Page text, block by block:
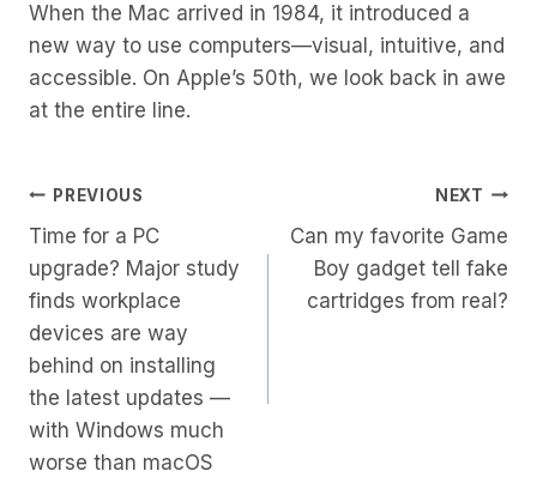
When the Mac arrived in 1984, it introduced a
new way to use computers—visual, intuitive, and
accessible. On Apple’s 50th, we look back in awe
at the entire line.
Post
Navigation
PREVIOUS
Time for a PC
upgrade? Major study
finds workplace
devices are way
behind on installing
the latest updates —
with Windows much
worse than macOS
NEXT
Can my favorite Game
Boy gadget tell fake
cartridges from real?